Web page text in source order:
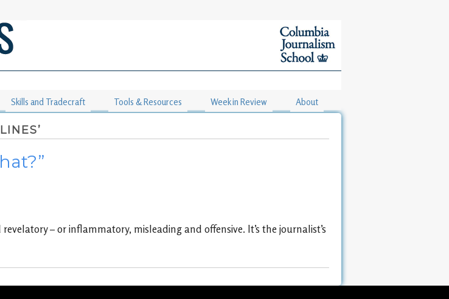
Skills and Tradecraft Tools & Resources Week in Review About
– or inflammatory, misleading and offensive. It’s the journalist’s